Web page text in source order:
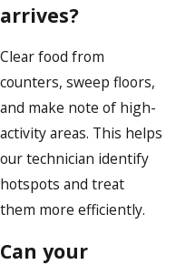
arrives?
Clear food from
counters, sweep floors,
and make note of high-
activity areas. This helps
our technician identify
hotspots and treat
them more efficiently.
Can your